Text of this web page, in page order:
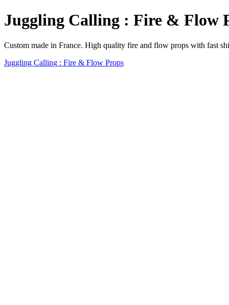
Juggling Calling : Fire & Flow
Custom made in France. High quality fire and flow props with fast
Juggling Calling : Fire & Flow Props